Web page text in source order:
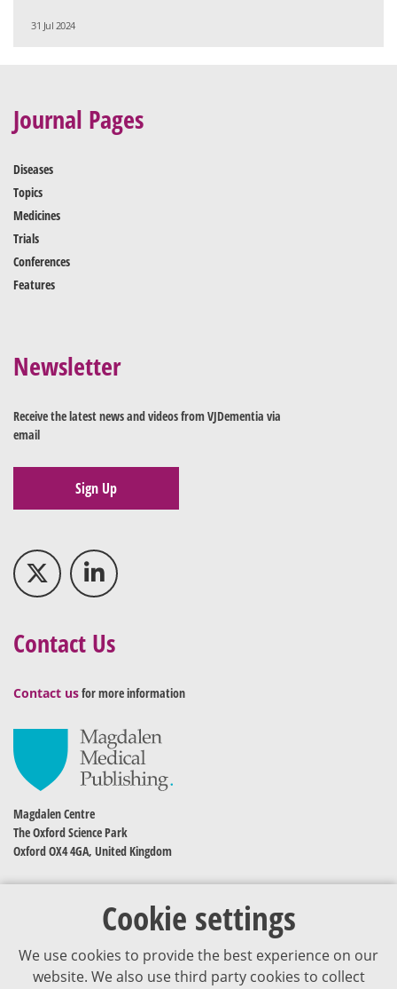
31 Jul 2024
Cookie settings
We use cookies to provide the best experience on our
website. We also use third party cookies to collect
Journal Pages
Diseases
Topics
Medicines
Trials
Conferences
Features
Newsletter
Receive the latest news and videos from VJDementia via
email
Sign Up
Contact Us
Contact usfor more information
Magdalen Centre
The Oxford Science Park
Oxford OX4 4GA, United Kingdom